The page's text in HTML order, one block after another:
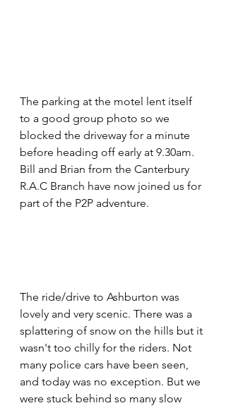
The parking at the motel lent itself
to a good group photo so we
blocked the driveway for a minute
before heading off early at 9.30am.
Bill and Brian from the Canterbury
R.A.C Branch have now joined us for
part of the P2P adventure.
The ride/drive to Ashburton was
lovely and very scenic. There was a
splattering of snow on the hills but it
wasn't too chilly for the riders. Not
many police cars have been seen,
and today was no exception. But we
were stuck behind so many slow